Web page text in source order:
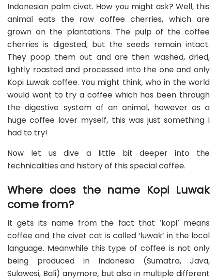
Indonesian palm civet. How you might ask? Well, this
animal eats the raw coffee cherries, which are
grown on the plantations. The pulp of the coffee
cherries is digested, but the seeds remain intact.
They poop them out and are then washed, dried,
lightly roasted and processed into the one and only
Kopi Luwak coffee. You might think, who in the world
would want to try a coffee which has been through
the digestive system of an animal, however as a
huge coffee lover myself, this was just something I
had to try!
Now let us dive a little bit deeper into the
technicalities and history of this special coffee.
Where does the name Kopi Luwak
come from?
It gets its name from the fact that ‘kopi’ means
coffee and the civet cat is called ‘luwak’ in the local
language. Meanwhile this type of coffee is not only
being produced in Indonesia (Sumatra, Java,
Sulawesi, Bali) anymore, but also in multiple different